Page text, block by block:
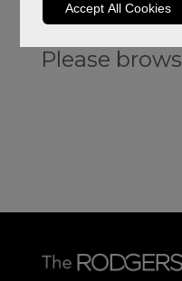
Accept All Cookies
Sorry, this
Please